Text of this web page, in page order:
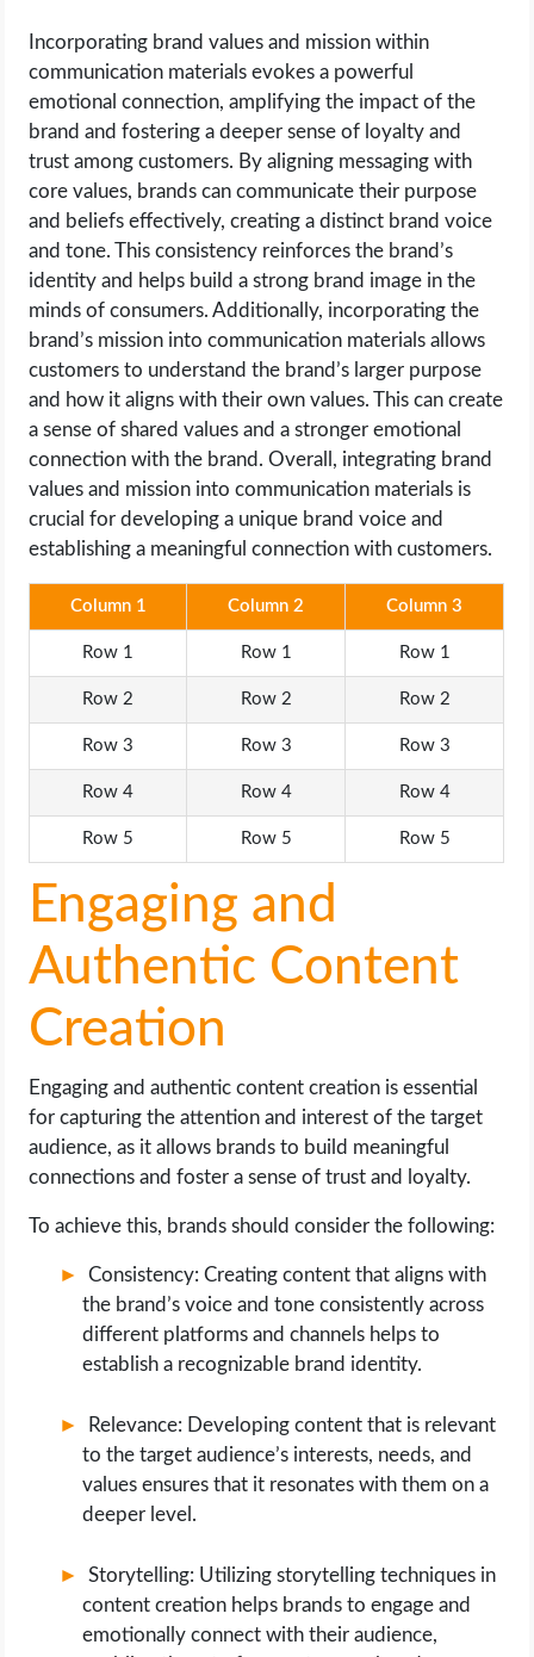
Incorporating brand values and mission within
communication materials evokes a powerful
emotional connection, amplifying the impact of the
brand and fostering a deeper sense of loyalty and
trust among customers. By aligning messaging with
core values, brands can communicate their purpose
and beliefs effectively, creating a distinct brand voice
and tone. This consistency reinforces the brand’s
identity and helps build a strong brand image in the
minds of consumers. Additionally, incorporating the
brand’s mission into communication materials allows
customers to understand the brand’s larger purpose
and how it aligns with their own values. This can create
a sense of shared values and a stronger emotional
connection with the brand. Overall, integrating brand
values and mission into communication materials is
crucial for developing a unique brand voice and
establishing a meaningful connection with customers.
Column 1 Column 2 Column 3
Row 1 Row 1 Row 1
Row 2 Row 2 Row 2
Row 3 Row 3 Row 3
Row 4 Row 4 Row 4
Row 5 Row 5 Row 5
Engaging and
Authentic Content
Creation
Engaging and authentic content creation is essential
for capturing the attention and interest of the target
audience, as it allows brands to build meaningful
connections and foster a sense of trust and loyalty.
To achieve this, brands should consider the following:
Consistency: Creating content that aligns with
the brand’s voice and tone consistently across
different platforms and channels helps to
establish a recognizable brand identity.
Relevance: Developing content that is relevant
to the target audience’s interests, needs, and
values ensures that it resonates with them on a
deeper level.
Storytelling: Utilizing storytelling techniques in
content creation helps brands to engage and
emotionally connect with their audience,